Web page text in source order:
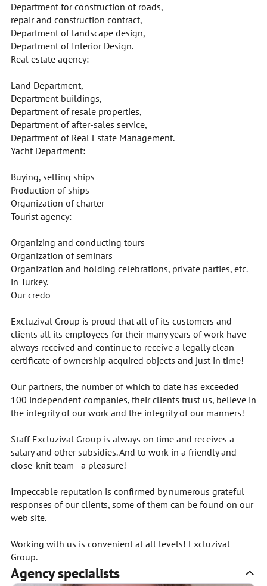
Department for construction of roads,
repair and construction contract,
Department of landscape design,
Department of Interior Design.
Real estate agency:
Land Department,
Department buildings,
Department of resale properties,
Department of after-sales service,
Department of Real Estate Management.
Yacht Department:
Buying, selling ships
Production of ships
Organization of charter
Tourist agency:
Organizing and conducting tours
Organization of seminars
Organization and holding celebrations, private parties, etc.
in Turkey.
Our credo
Excluzival Group is proud that all of its customers and
clients all its employees for their many years of work have
always received and continue to receive a legally clean
certificate of ownership acquired objects and just in time!
Our partners, the number of which to date has exceeded
100 independent companies, their clients trust us, believe in
the integrity of our work and the integrity of our manners!
Staff Excluzival Group is always on time and receives a
salary and other subsidies. And to work in a friendly and
close-knit team - a pleasure!
Impeccable reputation is confirmed by numerous grateful
responses of our clients, some of them can be found on our
web site.
Working with us is convenient at all levels! Excluzival
Group.
Agency specialists